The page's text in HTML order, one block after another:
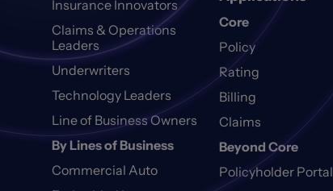
Insurance Innovators
Claims & Operations
Leaders
Underwriters
Technology Leaders
Line of Business Owners
By Lines of Business
Commercial Auto
Core
Policy
Rating
Billing
Claims
Beyond Core
Policyholder Portal